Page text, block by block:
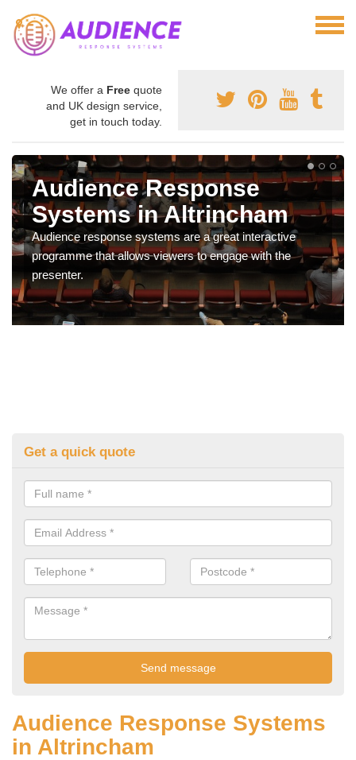
We offer a Free quote
and UK design service,
get in touch today.
Audience Response
Systems in Altrincham
Audience response systems are a great interactive
programme that allows viewers to engage with the
presenter.
Get a quick quote
Audience Response Systems
in Altrincham